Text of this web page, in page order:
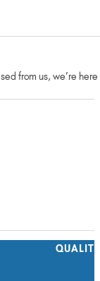
from us, we’re